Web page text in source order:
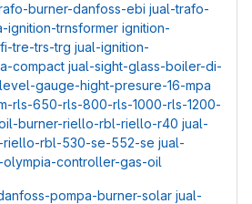
burner-danfoss-ebi jual-trafo-
ignition-trnsformer ignition-
tre-trs-trg jual-ignition-
compact jual-sight-glass-boiler-di-
gauge-hight-presure-16-mpa
rls-650-rls-800-rls-1000-rls-1200-
burner-riello-rbl-riello-r40 jual-
riello-rbl-530-se-552-se jual-
controller-gas-oil
pompa-burner-solar jual-